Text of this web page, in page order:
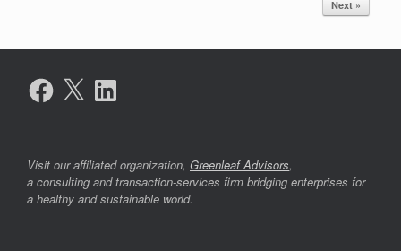
Next »
Facebook
X LinkedIn
Visit our affiliated organization, Greenleaf Advisors,
a consulting and transaction-services firm bridging enterprises for
a healthy and sustainable world.